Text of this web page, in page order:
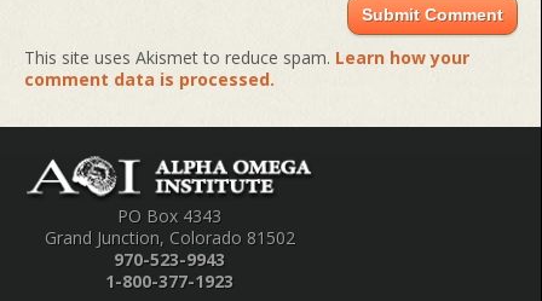
This site uses Akismet to reduce spam. Learn how your
comment data is processed.
PO Box 4343
Grand Junction, Colorado 81502
970-523-9943
1-800-377-1923